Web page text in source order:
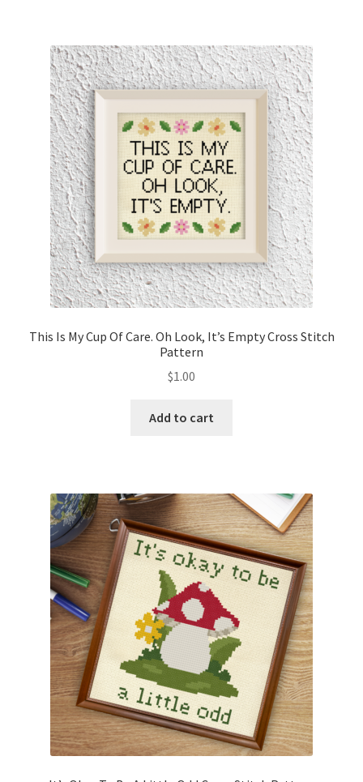
This Is My Cup Of Care. Oh Look, It’s Empty Cross Stitch
Pattern
$1.00
Add to cart